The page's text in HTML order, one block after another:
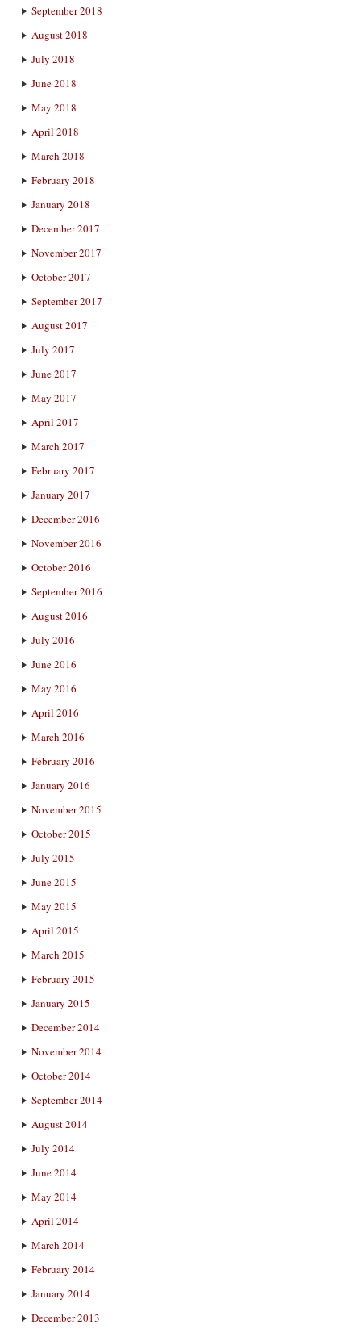
September 2018
August 2018
July 2018
June 2018
May 2018
April 2018
March 2018
February 2018
January 2018
December 2017
November 2017
October 2017
September 2017
August 2017
July 2017
June 2017
May 2017
April 2017
March 2017
February 2017
January 2017
December 2016
November 2016
October 2016
September 2016
August 2016
July 2016
June 2016
May 2016
April 2016
March 2016
February 2016
January 2016
November 2015
October 2015
July 2015
June 2015
May 2015
April 2015
March 2015
February 2015
January 2015
December 2014
November 2014
October 2014
September 2014
August 2014
July 2014
June 2014
May 2014
April 2014
March 2014
February 2014
January 2014
December 2013